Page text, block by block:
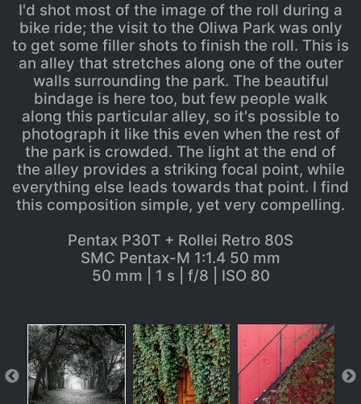
I'd shot most of the image of the roll during a
bike ride; the visit to the Oliwa Park was only
to get some filler shots to finish the roll. This is
an alley that stretches along one of the outer
walls surrounding the park. The beautiful
bindage is here too, but few people walk
along this particular alley, so it's possible to
photograph it like this even when the rest of
the park is crowded. The light at the end of
the alley provides a striking focal point, while
everything else leads towards that point. I find
this composition simple, yet very compelling.
Pentax P30T + Rollei Retro 80S
SMC Pentax-M 1:1.4 50 mm
50 mm | 1 s | f/8 | ISO 80